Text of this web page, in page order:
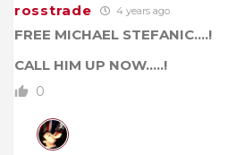
rosstrade 4 years ago
FREE MICHAEL STEFANIC….!
CALL HIM UP NOW…..!
0